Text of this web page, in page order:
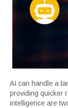
AI can handle a
providing quicker
intelligence are